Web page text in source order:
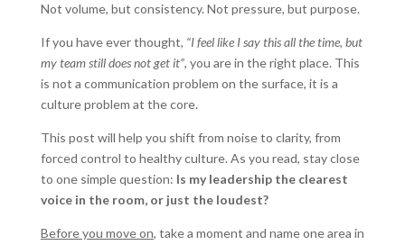
Not volume, but consistency. Not pressure, but purpose.
If you have ever thought, “I feel like I say this all the time, but
my team still does not get it”, you are in the right place. This
is not a communication problem on the surface, it is a
culture problem at the core.
This post will help you shift from noise to clarity, from
forced control to healthy culture. As you read, stay close
to one simple question: Is my leadership the clearest
voice in the room, or just the loudest?
Before you move on, take a moment and name one area in